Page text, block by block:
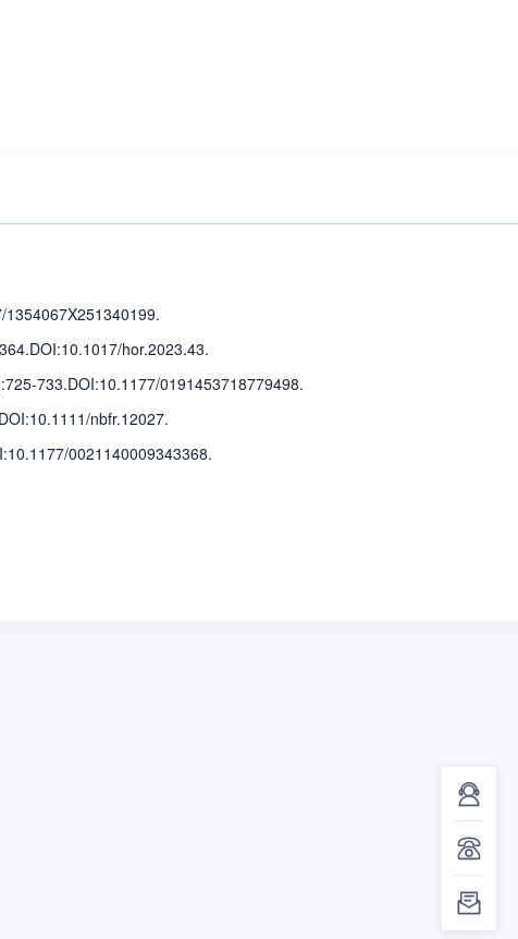
1354067X251340199.
.DOI:10.1017/hor.2023.43.
:725-733.DOI:10.1177/0191453718779498.
DOI:10.1111/nbfr.12027.
0021140009343368.